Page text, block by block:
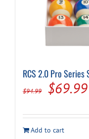
RCS 2.0 Pro
$94.99
Original
was:
$69.99
Add to cart